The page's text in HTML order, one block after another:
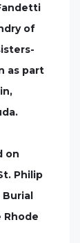
of
as part
on
Philip
Burial